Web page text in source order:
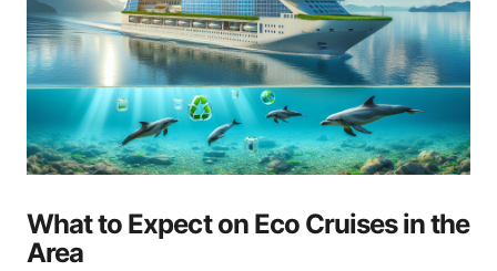
What to Expect on Eco Cruises in the
Area